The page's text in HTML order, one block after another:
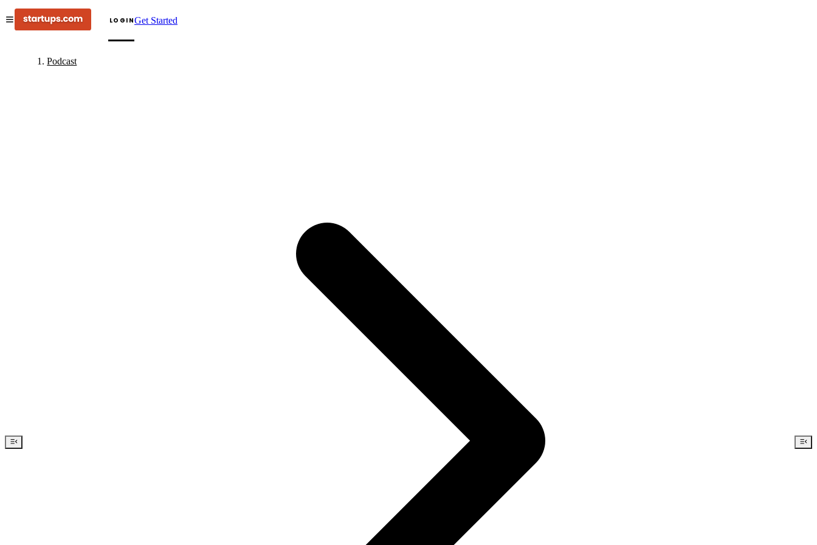
LOGINGet Started
Podcast